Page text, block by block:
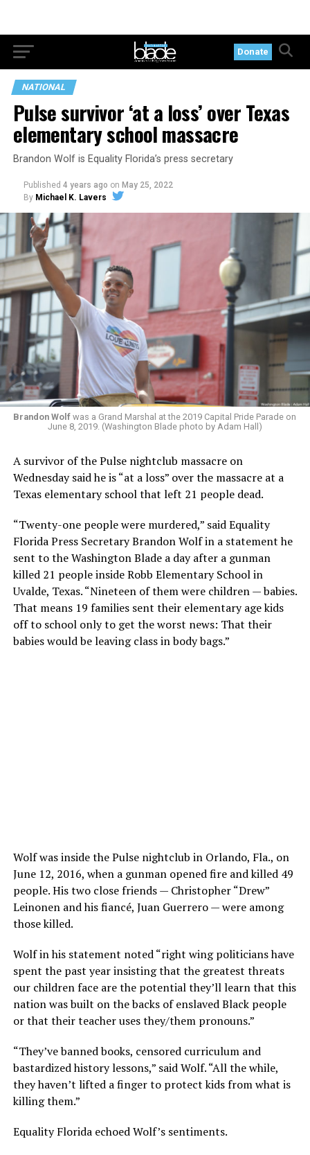
Donate
NATIONAL
Pulse survivor ‘at a loss’ over Texas
elementary school massacre
Brandon Wolf is Equality Florida’s press secretary
Published 4 years ago on May 25, 2022
By Michael K. Lavers
Brandon Wolf was a Grand Marshal at the 2019 Capital Pride Parade on
June 8, 2019. (Washington Blade photo by Adam Hall)
A survivor of the Pulse nightclub massacre on
Wednesday said he is “at a loss” over the massacre at a
Texas elementary school that left 21 people dead.
“Twenty-one people were murdered,” said Equality
Florida Press Secretary Brandon Wolf in a statement he
sent to the Washington Blade a day after a gunman
killed 21 people inside Robb Elementary School in
Uvalde, Texas. “Nineteen of them were children — babies.
That means 19 families sent their elementary age kids
off to school only to get the worst news: That their
babies would be leaving class in body bags.”
Wolf was inside the Pulse nightclub in Orlando, Fla., on
June 12, 2016, when a gunman opened fire and killed 49
people. His two close friends — Christopher “Drew”
Leinonen and his fiancé, Juan Guerrero — were among
those killed.
Wolf in his statement noted “right wing politicians have
spent the past year insisting that the greatest threats
our children face are the potential they’ll learn that this
nation was built on the backs of enslaved Black people
or that their teacher uses they/them pronouns.”
“They’ve banned books, censored curriculum and
bastardized history lessons,” said Wolf. “All the while,
they haven’t lifted a finger to protect kids from what is
killing them.”
Equality Florida echoed Wolf’s sentiments.